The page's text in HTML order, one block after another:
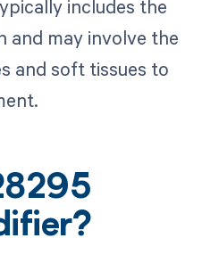
includes the
and may involve the
and soft tissues to